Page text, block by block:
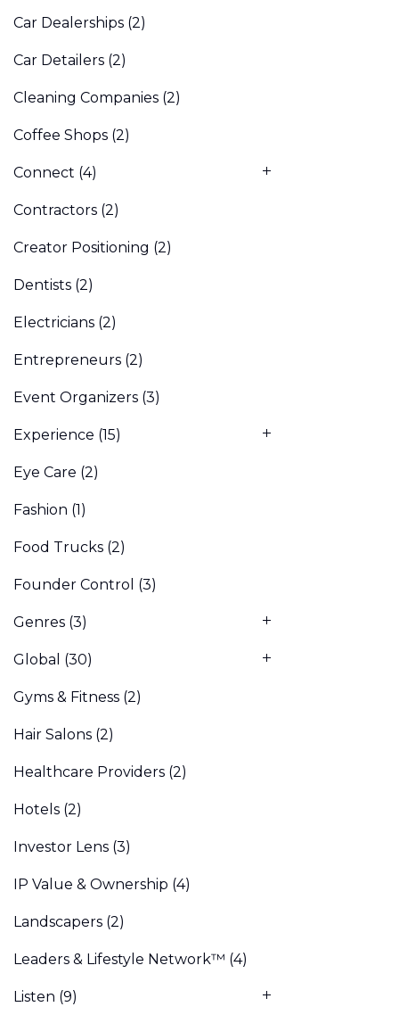
Car Dealerships (2)
Car Detailers (2)
Cleaning Companies (2)
Coffee Shops (2)
Connect (4)
Contractors (2)
Creator Positioning (2)
Dentists (2)
Electricians (2)
Entrepreneurs (2)
Event Organizers (3)
Experience (15)
Eye Care (2)
Fashion (1)
Food Trucks (2)
Founder Control (3)
Genres (3)
Global (30)
Gyms & Fitness (2)
Hair Salons (2)
Healthcare Providers (2)
Hotels (2)
Investor Lens (3)
IP Value & Ownership (4)
Landscapers (2)
Leaders & Lifestyle Network™ (4)
Listen (9)